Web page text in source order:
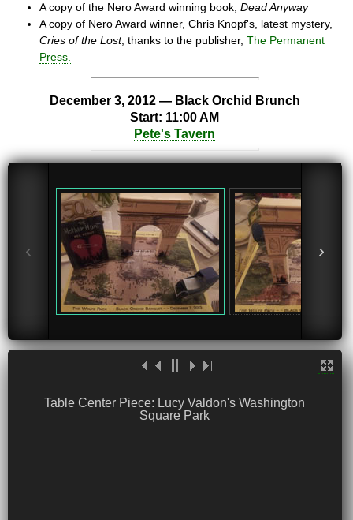
A copy of the Nero Award winning book, Dead Anyway
A copy of Nero Award winner, Chris Knopf's, latest mystery,
Cries of the Lost, thanks to the publisher, The Permanent
Press.
December 3, 2012 — Black Orchid Brunch
Start: 11:00 AM
Pete's Tavern
‹ ›
Table Center Piece: Lucy Valdon's Washington
Square Park